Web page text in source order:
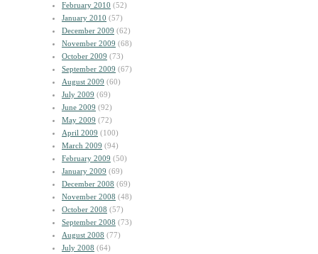
February 2010 (52)
January 2010 (57)
December 2009 (62)
November 2009 (68)
October 2009 (73)
September 2009 (67)
August 2009 (60)
July 2009 (69)
June 2009 (92)
May 2009 (72)
April 2009 (100)
March 2009 (94)
February 2009 (50)
January 2009 (69)
December 2008 (69)
November 2008 (48)
October 2008 (57)
September 2008 (73)
August 2008 (77)
July 2008 (64)